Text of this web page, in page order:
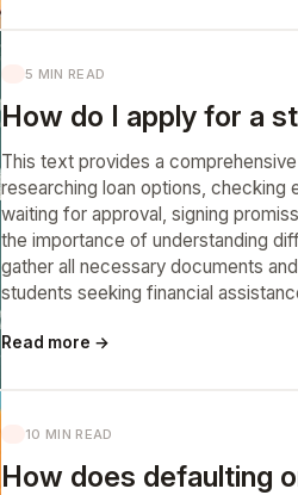
5 MIN READ
How do I apply for a
This text provides a
researching loan options, checking
waiting for approval, signing
the importance of understanding
gather all necessary documents
students seeking financial
Read more →
10 MIN READ
How does defaulting